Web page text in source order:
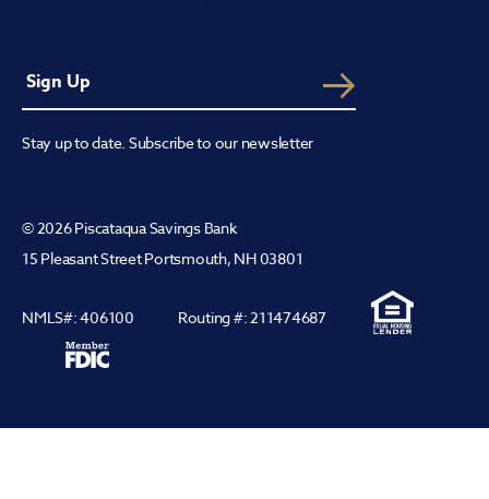
Stay up to date. Subscribe to our newsletter
© 2026 Piscataqua Savings Bank
15 Pleasant Street Portsmouth, NH 03801
NMLS#: 406100 Routing #: 211474687